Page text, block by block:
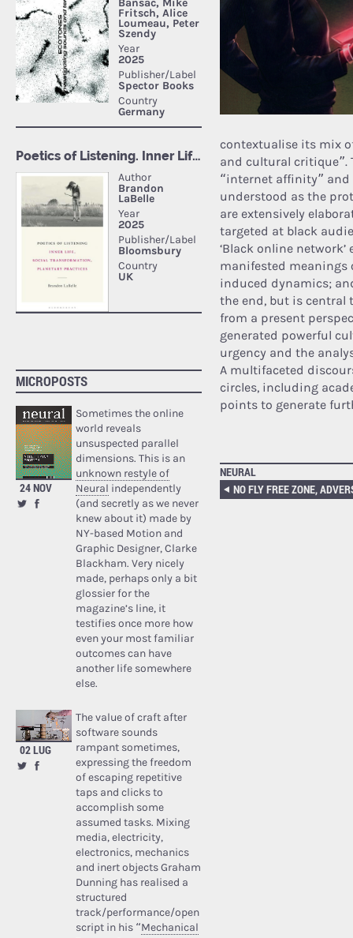
MICROPOSTS
24 NOV
Sometimes the online
world reveals
unsuspected parallel
dimensions. This is an
unknown restyle of
Neural independently
(and secretly as we never
knew about it) made by
NY-based Motion and
Graphic Designer, Clarke
Blackham. Very nicely
made, perhaps only a bit
glossier for the
magazine’s line, it
testifies once more how
even your most familiar
outcomes can have
another life somewhere
else.
02 LUG
The value of craft after
software sounds
rampant sometimes,
expressing the freedom
of escaping repetitive
taps and clicks to
accomplish some
assumed tasks. Mixing
media, electricity,
electronics, mechanics
and inert objects Graham
Dunning has realised a
structured
track/performance/open
script in his “Mechanical
contextualise its mix
and cultural critique”.
“internet affinity”
understood as the
are extensively
targeted at black
‘Black online
manifested meanings
induced dynamics;
the end, but is central
from a present
generated powerful
urgency and the
A multifaceted
circles, including
points to generate
NEURAL